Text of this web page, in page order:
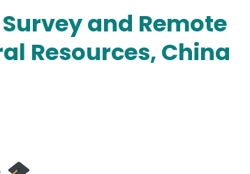
and Remote
Resources, China